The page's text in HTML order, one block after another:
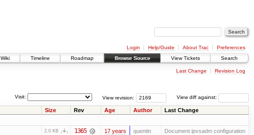
Login Help/Guide About Trac
Preferences
Wiki
Timeline Roadmap Browse Source View Tickets Search
Last Change Revision Log
View diff against:
View revision:
Visit:
Size Rev Age Author Last Change
2.0 KB 1365 17 years quentin Document ipvsadm configuration